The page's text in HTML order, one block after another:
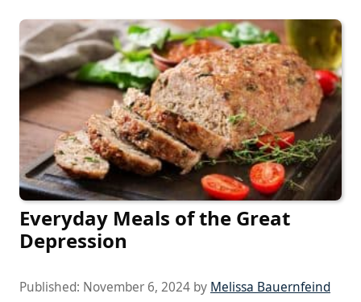
Everyday Meals of the Great
Depression
Published: November 6, 2024 by Melissa Bauernfeind